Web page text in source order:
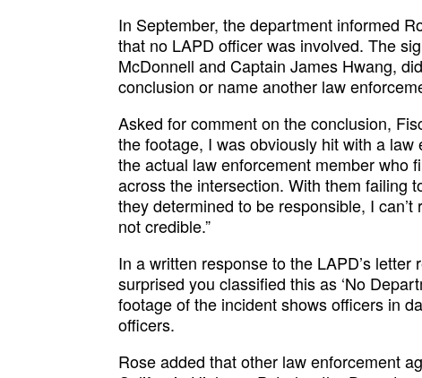
In September, the department informed
that no LAPD officer was involved. The
McDonnell and Captain James Hwang,
conclusion or name another law
Asked for comment on the conclusion,
the footage, I was obviously hit with a
the actual law enforcement member who
across the intersection. With them failing
they determined to be responsible, I
not credible.”
In a written response to the LAPD’s letter
surprised you classified this as ‘No
footage of the incident shows officers in
officers.
Rose added that other law enforcement